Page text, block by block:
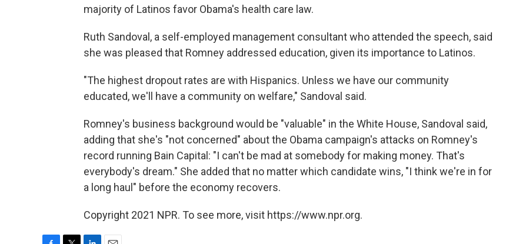
majority of Latinos favor Obama's health care law.
Ruth Sandoval, a self-employed management consultant who attended the speech, said
she was pleased that Romney addressed education, given its importance to Latinos.
"The highest dropout rates are with Hispanics. Unless we have our community
educated, we'll have a community on welfare," Sandoval said.
Romney's business background would be "valuable" in the White House, Sandoval said,
adding that she's "not concerned" about the Obama campaign's attacks on Romney's
record running Bain Capital: "I can't be mad at somebody for making money. That's
everybody's dream." She added that no matter which candidate wins, "I think we're in for
a long haul" before the economy recovers.
Copyright 2021 NPR. To see more, visit https://www.npr.org.